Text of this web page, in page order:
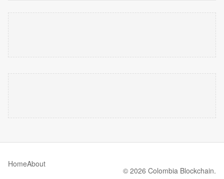
HomeAbout
© 2026 Colombia Blockchain.